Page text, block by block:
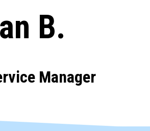
B.
Manager